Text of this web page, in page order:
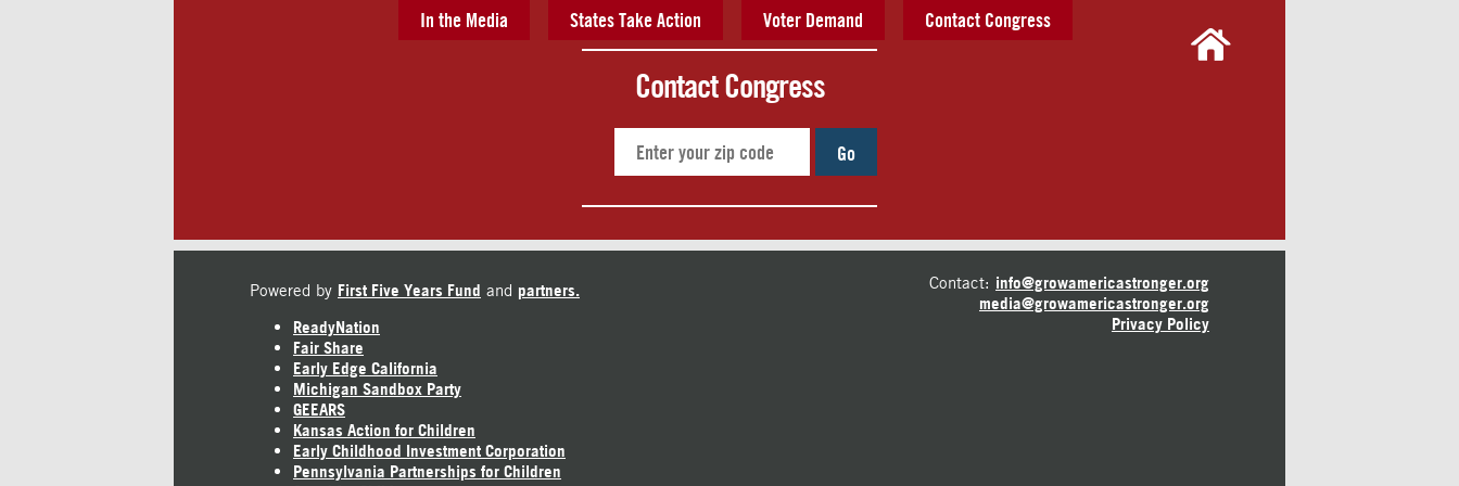
In the Media States Take Action Voter Demand Contact Congress
Contact Congress
Go
Powered by First Five Years Fund and partners.
ReadyNation
Fair Share
Early Edge California
Michigan Sandbox Party
GEEARS
Kansas Action for Children
Early Childhood Investment Corporation
Pennsylvania Partnerships for Children
Contact: info@growamericastronger.org
media@growamericastronger.org
Privacy Policy